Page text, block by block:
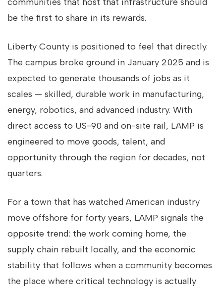
be the first to share in its rewards.
Liberty County is positioned to feel that directly.
The campus broke ground in January 2025 and is
expected to generate thousands of jobs as it
scales — skilled, durable work in manufacturing,
energy, robotics, and advanced industry. With
direct access to US-90 and on-site rail, LAMP is
engineered to move goods, talent, and
opportunity through the region for decades, not
quarters.
For a town that has watched American industry
move offshore for forty years, LAMP signals the
opposite trend: the work coming home, the
supply chain rebuilt locally, and the economic
stability that follows when a community becomes
the place where critical technology is actually